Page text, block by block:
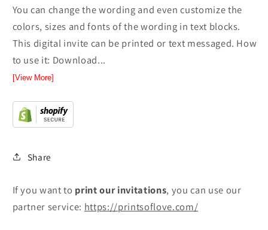
You can change the wording and even customize the
colors, sizes and fonts of the wording in text blocks.
This digital invite can be printed or text messaged. How
to use it: Download...
[View More]
Share
If you want to printour invitations, you can use our
partner service: https://printsoflove.com/